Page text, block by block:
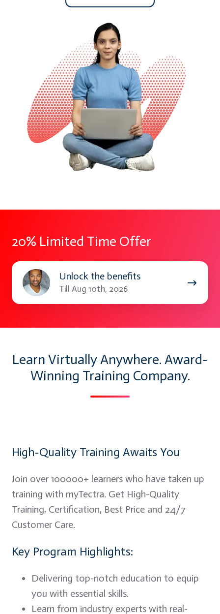
20% Limited Time Offer
Unlock the benefits
Till Aug 10th, 2026
Unlock
the
benefits
Learn Virtually Anywhere. Award-
Winning Training Company.
High-Quality Training Awaits You
Join over 100000+ learners who have taken up
training with myTectra. Get High-Quality
Training, Certification, Best Price and 24/7
Customer Care.
Key Program Highlights:
Delivering top-notch education to equip
you with essential skills.
Learn from industry experts with real-